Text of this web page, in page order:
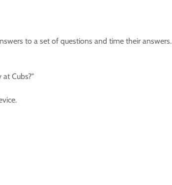
to a set of questions and time their answers.
Cubs?"